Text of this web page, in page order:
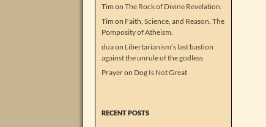
Tim on The Rock of Divine Revelation.
Tim on Faith, Science, and Reason. The
Pomposity of Atheism.
duaon Libertarianism’s last bastion
against the unrule of the godless
Prayeron Dog Is Not Great
RECENT POSTS